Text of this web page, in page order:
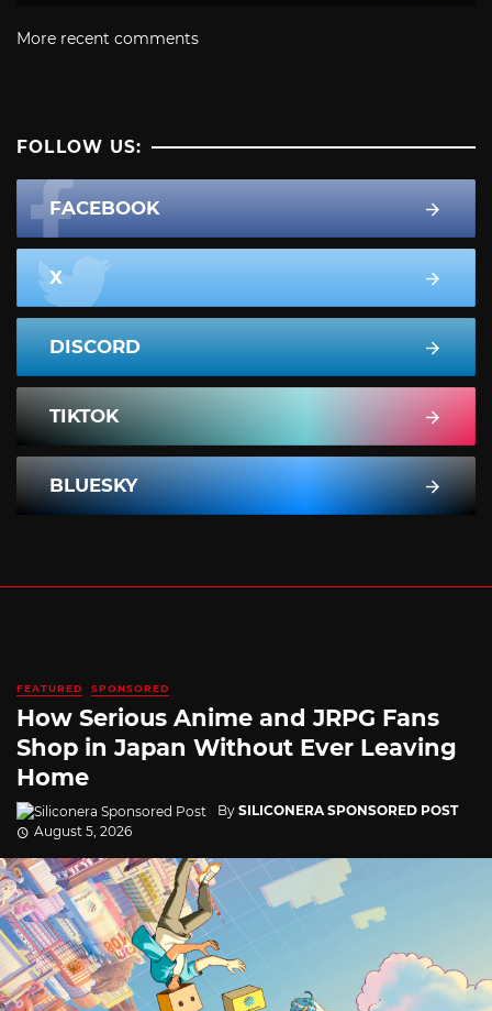
More recent comments
FOLLOW US:
FACEBOOK
X
DISCORD
TIKTOK
BLUESKY
FEATURED SPONSORED
How Serious Anime and JRPG Fans
Shop in Japan Without Ever Leaving
Home
By SILICONERA SPONSORED POST
August 5, 2026